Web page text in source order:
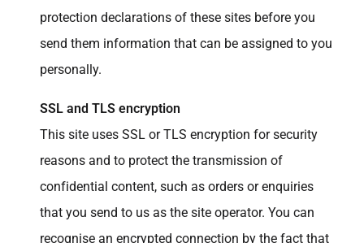
protection declarations of these sites before you
send them information that can be assigned to you
personally.
SSL and TLS encryption
This site uses SSL or TLS encryption for security
reasons and to protect the transmission of
confidential content, such as orders or enquiries
that you send to us as the site operator. You can
recognise an encrypted connection by the fact that